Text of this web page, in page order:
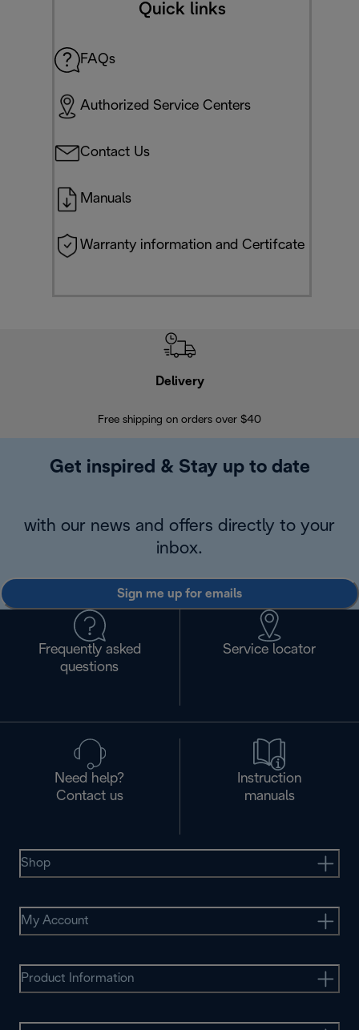
Quick links
FAQs
Authorized Service Centers
Contact Us
Manuals
Warranty information and Certifcate
Delivery
Free shipping on orders over $40
Get inspired & Stay up to date
with our news and offers directly to your
inbox.
Sign me up for emails
Frequently asked
questions
Service locator
Need help?
Contact us
Instruction
manuals
Shop
My Account
Product Information